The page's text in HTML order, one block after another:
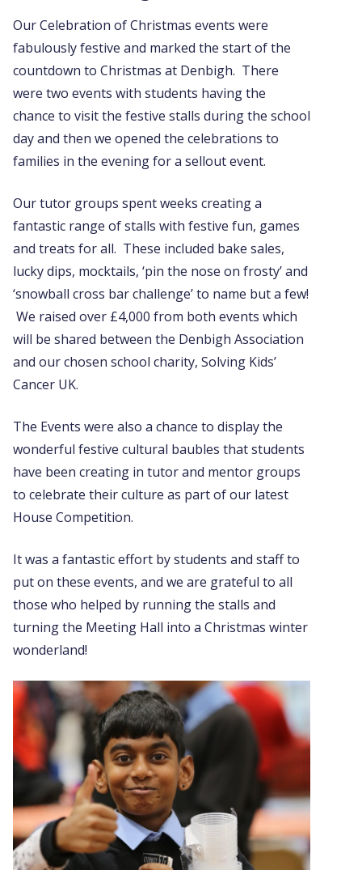
Our Celebration of Christmas events were
fabulously festive and marked the start of the
countdown to Christmas at Denbigh. There
were two events with students having the
chance to visit the festive stalls during the school
day and then we opened the celebrations to
families in the evening for a sellout event.
Our tutor groups spent weeks creating a
fantastic range of stalls with festive fun, games
and treats for all. These included bake sales,
lucky dips, mocktails, ‘pin the nose on frosty’ and
‘snowball cross bar challenge’ to name but a few!
We raised over £4,000 from both events which
will be shared between the Denbigh Association
and our chosen school charity, Solving Kids’
Cancer UK.
The Events were also a chance to display the
wonderful festive cultural baubles that students
have been creating in tutor and mentor groups
to celebrate their culture as part of our latest
House Competition.
It was a fantastic effort by students and staff to
put on these events, and we are grateful to all
those who helped by running the stalls and
turning the Meeting Hall into a Christmas winter
wonderland!